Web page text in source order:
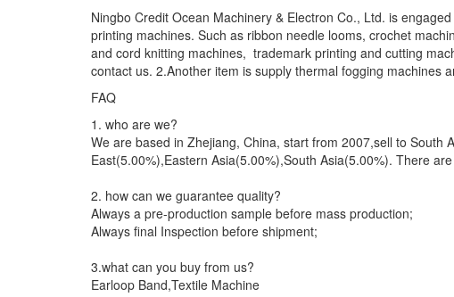
Ningbo Credit Ocean Machinery & Electron Co., Ltd. is
printing machines. Such as ribbon needle looms, crochet
and cord knitting machines, trademark printing and cutting
contact us. 2.Another item is supply thermal fogging machines
FAQ
1. who are we?
We are based in Zhejiang, China, start from 2007,sell to South
East(5.00%),Eastern Asia(5.00%),South Asia(5.00%). There
2. how can we guarantee quality?
Always a pre-production sample before mass production;
Always final Inspection before shipment;
3.what can you buy from us?
Earloop Band,Textile Machine